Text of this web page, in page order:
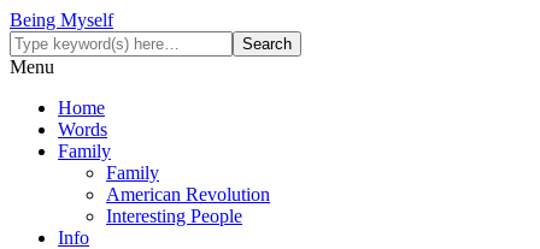
Being Myself
Menu
Home
Words
Family
Family
American Revolution
Interesting People
Info